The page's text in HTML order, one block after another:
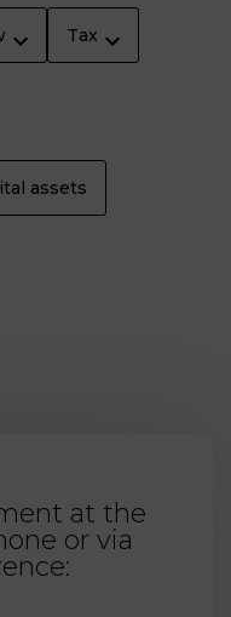
Tax
assets
at the
or via